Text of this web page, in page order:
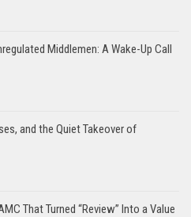
Middlemen: A Wake-Up Call
and the Quiet Takeover of
That Turned “Review” Into a Value